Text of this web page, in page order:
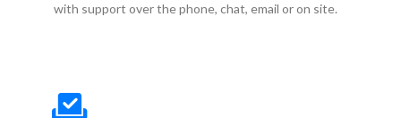
with support over the phone, chat, email or on site.